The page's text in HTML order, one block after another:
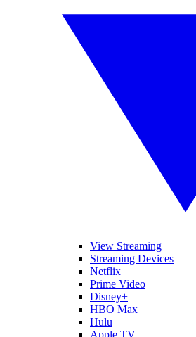
View Streaming
Streaming Devices
Netflix
Prime Video
Disney+
HBO Max
Hulu
Apple TV